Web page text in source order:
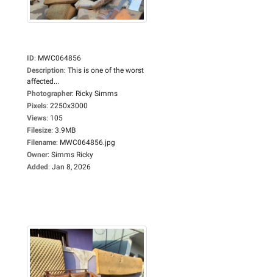
ID: MWC064856
Description: This is one of the worst
affected...
Photographer: Ricky Simms
Pixels: 2250x3000
Views: 105
Filesize: 3.9MB
Filename: MWC064856.jpg
Owner: Simms Ricky
Added: Jan 8, 2026